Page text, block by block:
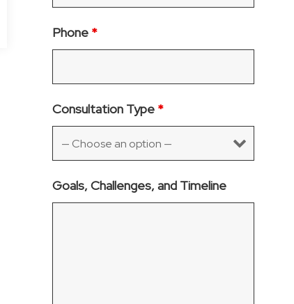
Phone *
Consultation Type *
Goals, Challenges, and Timeline